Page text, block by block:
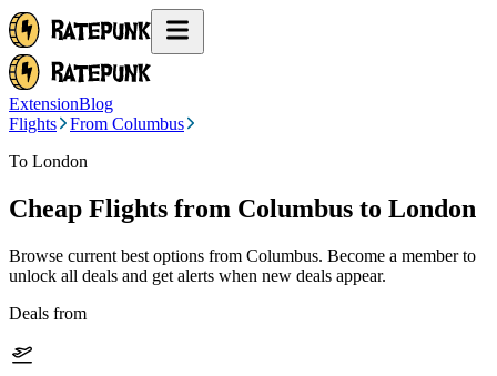
ExtensionBlog
Flights
From Columbus
To London
Cheap Flights from Columbus to London
Browse current best options from Columbus. Become a member to
unlock all deals and get alerts when new deals appear.
Deals from